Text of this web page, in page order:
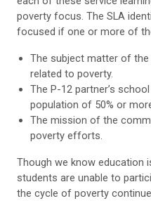
poverty focus. The SLA
focused if one or more of
The subject matter of the
related to poverty.
The P-12 partner’s
population of 50% or
The mission of the
poverty efforts.
Though we know education
students are unable to
the cycle of poverty